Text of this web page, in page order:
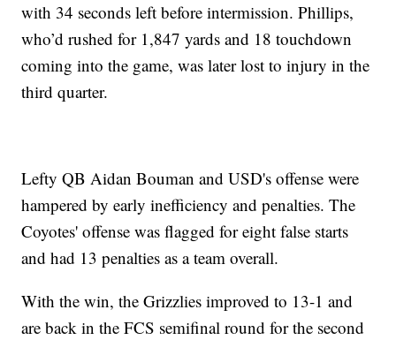
with 34 seconds left before intermission. Phillips,
who’d rushed for 1,847 yards and 18 touchdown
coming into the game, was later lost to injury in the
third quarter.
Lefty QB Aidan Bouman and USD's offense were
hampered by early inefficiency and penalties. The
Coyotes' offense was flagged for eight false starts
and had 13 penalties as a team overall.
With the win, the Grizzlies improved to 13-1 and
are back in the FCS semifinal round for the second